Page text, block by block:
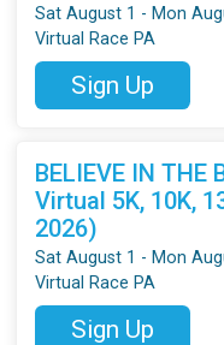
Sat August 1 - Mon
Virtual Race PA
Sign Up
BELIEVE IN THE
Virtual 5K, 10K,
2026)
Sat August 1 - Mon
Virtual Race PA
Sign Up